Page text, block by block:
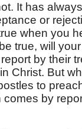
It has
or
when you
true, will
by their
Christ. But
to
by